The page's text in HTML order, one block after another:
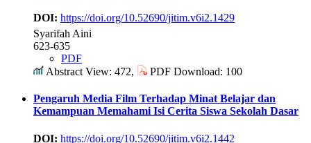
DOI: https://doi.org/10.52690/jitim.v6i2.1429
Syarifah Aini
623-635
PDF
Abstract View: 472,
PDF Download: 100
Pengaruh Media Film Terhadap Minat Belajar dan
Kemampuan Memahami Isi Cerita Siswa Sekolah Dasar
DOI: https://doi.org/10.52690/jitim.v6i2.1442